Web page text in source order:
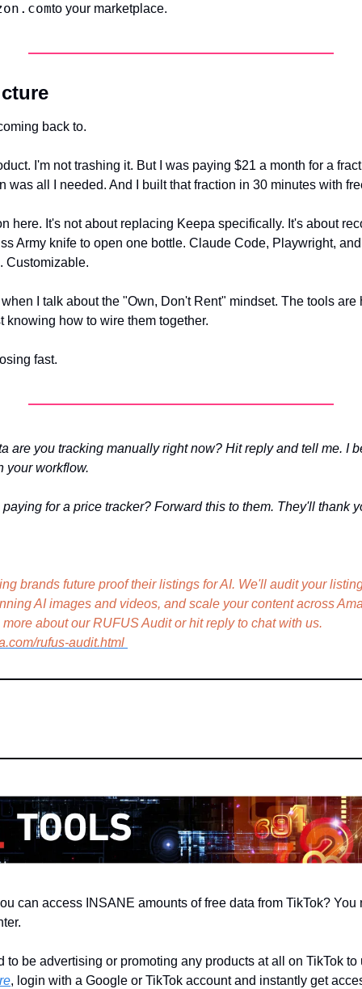
to your marketplace.
back to.
I'm not trashing it. But I was paying $21 a month for a
was all I needed. And I built that fraction in 30 minutes with
here. It's not about replacing Keepa specifically. It's about
Army knife to open one bottle. Claude Code, Playwright,
Customizable.
I talk about the "Own, Don't Rent" mindset. The tools are
knowing how to wire them together.
fast.
are you tracking manually right now? Hit reply and tell me. I
your workflow.
for a price tracker? Forward this to them. They'll thank
brands future proof their listings for AI. We'll audit your
AI images and videos, and scale your content across
rufus-audit.html
can access INSANE amounts of free data from TikTok? You
to be advertising or promoting any products at all on TikTok to
, login with a Google or TikTok account and instantly get